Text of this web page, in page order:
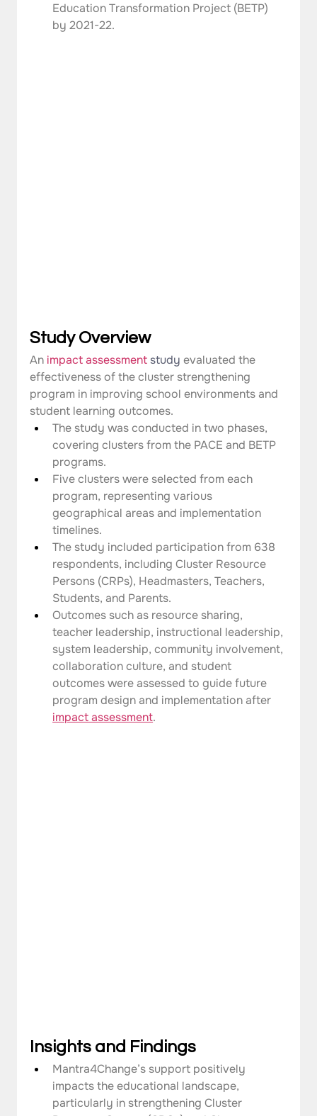
Education Transformation Project (BETP)
by 2021-22.
Study Overview
An impact assessment study evaluated the
effectiveness of the cluster strengthening
program in improving school environments and
student learning outcomes.
The study was conducted in two phases,
covering clusters from the PACE and BETP
programs.
Five clusters were selected from each
program, representing various
geographical areas and implementation
timelines.
The study included participation from 638
respondents, including Cluster Resource
Persons (CRPs), Headmasters, Teachers,
Students, and Parents.
Outcomes such as resource sharing,
teacher leadership, instructional leadership,
system leadership, community involvement,
collaboration culture, and student
outcomes were assessed to guide future
program design and implementation after
impact assessment.
Insights and Findings
Mantra4Change’s support positively
impacts the educational landscape,
particularly in strengthening Cluster